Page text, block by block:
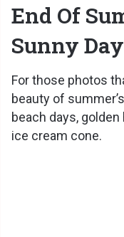
End Of
Sunny
For those photos
beauty of
beach days,
ice cream cone.